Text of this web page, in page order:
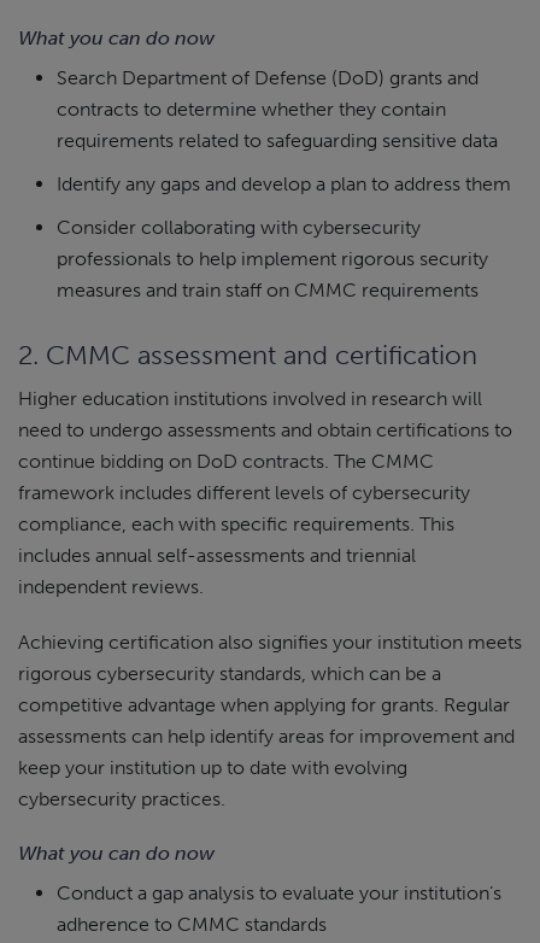
What you can do now
Search Department of Defense (DoD) grants and
contracts to determine whether they contain
requirements related to safeguarding sensitive data
Identify any gaps and develop a plan to address them
Consider collaborating with cybersecurity
professionals to help implement rigorous security
measures and train staff on CMMC requirements
2. CMMC assessment and certification
Higher education institutions involved in research will
need to undergo assessments and obtain certifications to
continue bidding on DoD contracts. The CMMC
framework includes different levels of cybersecurity
compliance, each with specific requirements. This
includes annual self-assessments and triennial
independent reviews.
Achieving certification also signifies your institution meets
rigorous cybersecurity standards, which can be a
competitive advantage when applying for grants. Regular
assessments can help identify areas for improvement and
keep your institution up to date with evolving
cybersecurity practices.
What you can do now
Conduct a gap analysis to evaluate your institution’s
adherence to CMMC standards